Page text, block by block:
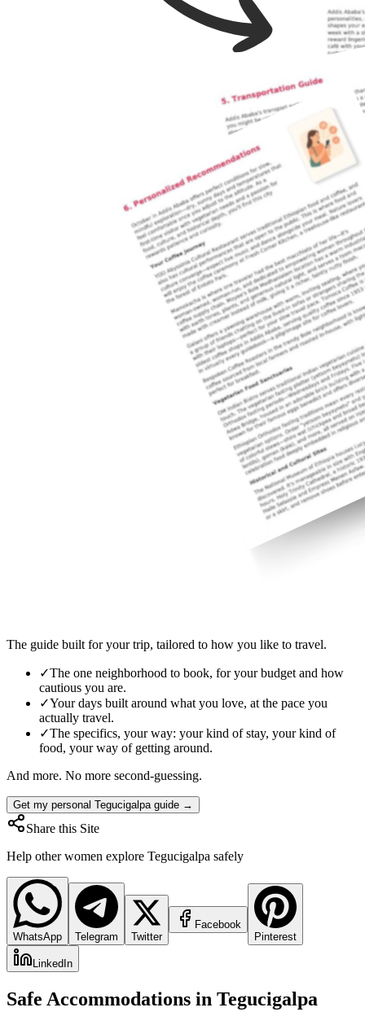
The guide built for your trip, tailored to how you like to travel.
✓The one neighborhood to book, for your budget and how
cautious you are.
✓Your days built around what you love, at the pace you
actually travel.
✓The specifics, your way: your kind of stay, your kind of
food, your way of getting around.
And more. No more second-guessing.
Get my personal Tegucigalpa guide →
Share this Site
Help other women explore Tegucigalpa safely
WhatsApp Telegram Twitter
Facebook
Pinterest
LinkedIn
Safe Accommodations in Tegucigalpa